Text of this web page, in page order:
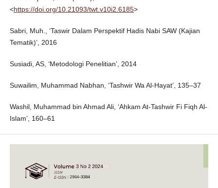
<https://doi.org/10.21093/twt.v10i2.6185>
Sabri, Muh., ‘Taswir Dalam Perspektif Hadis Nabi SAW (Kajian
Tematik)’, 2016
Susiadi, AS, ‘Metodologi Penelitian’, 2014
Suwailim, Muhammad Nabhan, ‘Tashwir Wa Al-Hayat’, 135–37
Washil, Muhammad bin Ahmad Ali, ‘Ahkam At-Tashwir Fi Fiqh Al-
Islam’, 160–61